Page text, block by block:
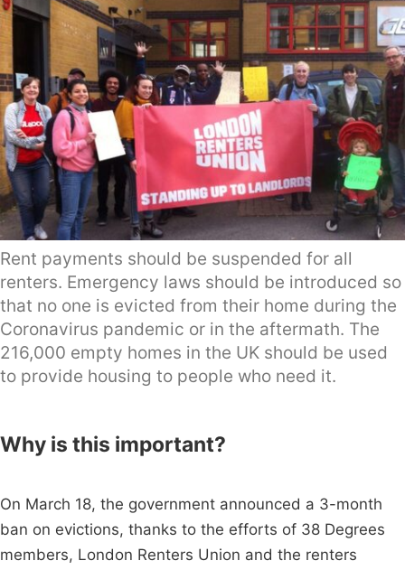
Rent payments should be suspended for all
renters. Emergency laws should be introduced so
that no one is evicted from their home during the
Coronavirus pandemic or in the aftermath. The
216,000 empty homes in the UK should be used
to provide housing to people who need it.
Why is this important?
On March 18, the government announced a 3-month
ban on evictions, thanks to the efforts of 38 Degrees
members, London Renters Union and the renters